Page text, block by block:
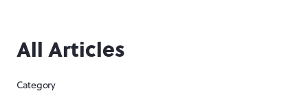
All Articles
Category